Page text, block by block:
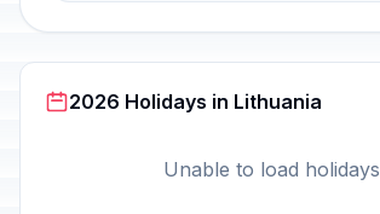
2026 Holidays in Lithuania
Unable to load holidays